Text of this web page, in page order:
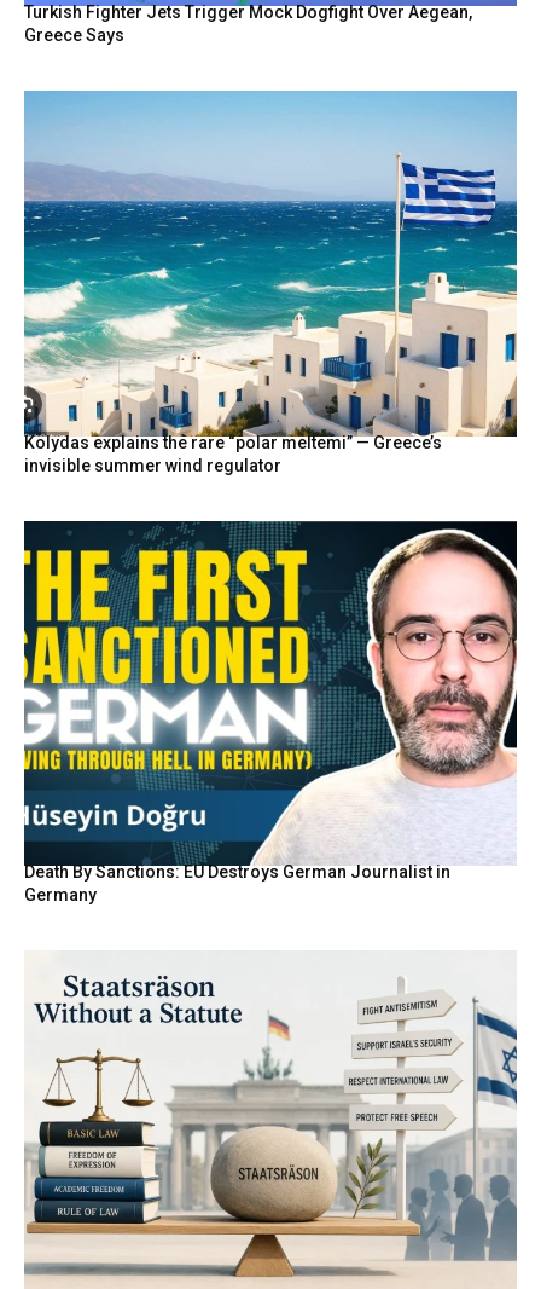
Turkish Fighter Jets Trigger Mock Dogfight Over Aegean,
Greece Says
Kolydas explains the rare “polar meltemi” — Greece’s
invisible summer wind regulator
Death By Sanctions: EU Destroys German Journalist in
Germany